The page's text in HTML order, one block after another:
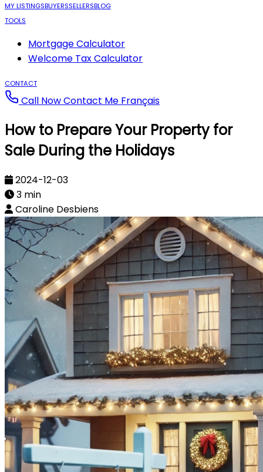
MY LISTINGSBUYERSSELLERSBLOG
TOOLS
Mortgage Calculator
Welcome Tax Calculator
CONTACT
Call NowContact Me Français
How to Prepare Your Property for
Sale During the Holidays
2024-12-03
3 min
Caroline Desbiens